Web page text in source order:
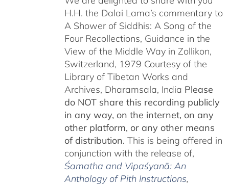
H.H. the Dalai Lama’s commentary to
A Shower of Siddhis: A Song of the
Four Recollections, Guidance in the
View of the Middle Way in Zollikon,
Switzerland, 1979 Courtesy of the
Library of Tibetan Works and
Archives, Dharamsala, India Please
do NOT share this recording publicly
in any way, on the internet, on any
other platform, or any other means
of distribution. This is being offered in
conjunction with the release of,
Śamatha and Vipaśyanā: An
Anthology of Pith Instructions,